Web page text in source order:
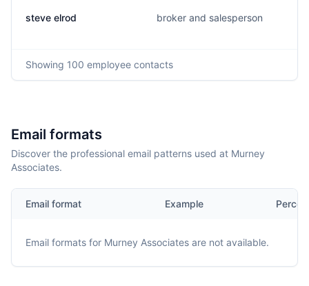
steve elrod broker and salesperson
Showing 100 employee contacts
Email formats
Discover the professional email patterns used at Murney
Associates.
Email format Example
Email formats for Murney Associates are not available.